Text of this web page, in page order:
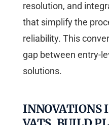
resolution, and
that simplify the
reliability. This
gap between entry-
solutions.
INNOVATIONS